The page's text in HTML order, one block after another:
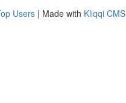
Users | Made with Kliqqi CMS